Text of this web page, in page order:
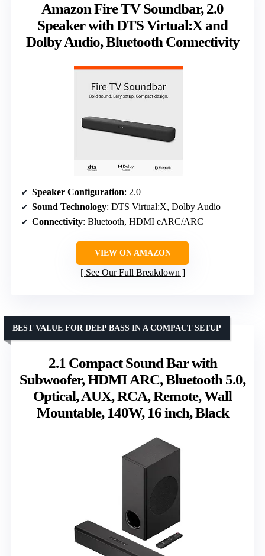
Amazon Fire TV Soundbar, 2.0
Speaker with DTS Virtual:X and
Dolby Audio, Bluetooth Connectivity
Speaker Configuration: 2.0
Sound Technology: DTS Virtual:X, Dolby Audio
Connectivity: Bluetooth, HDMI eARC/ARC
VIEW ON AMAZON
See Our Full Breakdown
2.1 Compact Sound Bar with
Subwoofer, HDMI ARC, Bluetooth 5.0,
Optical, AUX, RCA, Remote, Wall
Mountable, 140W, 16 inch, Black
BEST VALUE FOR DEEP BASS IN A COMPACT SETUP